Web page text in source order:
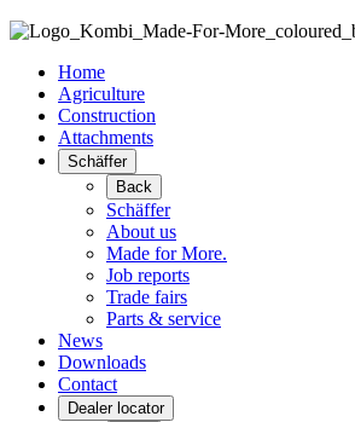
Home
Agriculture
Construction
Attachments
Schäffer
Back
Schäffer
About us
Made for More.
Job reports
Trade fairs
Parts & service
News
Downloads
Contact
Dealer locator